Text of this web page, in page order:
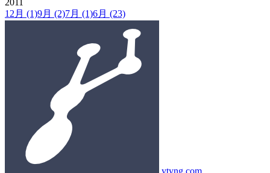
2011
12月 (1)9月 (2)7月 (1)6月 (23)
ytyng.com